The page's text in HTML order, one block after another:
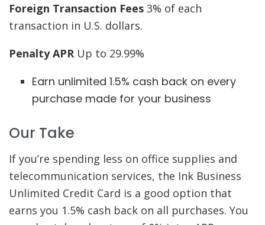
Foreign Transaction Fees 3% of each
transaction in U.S. dollars.
Penalty APR Up to 29.99%
Earn unlimited 1.5% cash back on every
purchase made for your business
Our Take
If you’re spending less on office supplies and
telecommunication services, the Ink Business
Unlimited Credit Card is a good option that
earns you 1.5% cash back on all purchases. You